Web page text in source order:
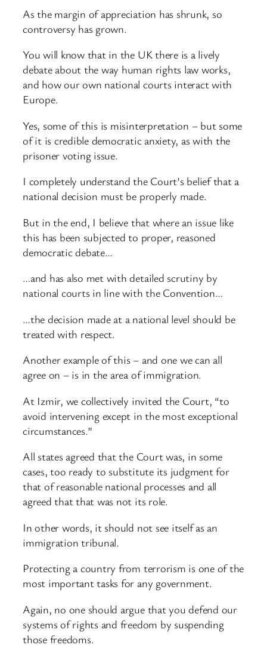
As the margin of appreciation has shrunk, so
controversy has grown.
You will know that in the UK there is a lively
debate about the way human rights law works,
and how our own national courts interact with
Europe.
Yes, some of this is misinterpretation – but some
of it is credible democratic anxiety, as with the
prisoner voting issue.
I completely understand the Court’s belief that a
national decision must be properly made.
But in the end, I believe that where an issue like
this has been subjected to proper, reasoned
democratic debate…
…and has also met with detailed scrutiny by
national courts in line with the Convention…
…the decision made at a national level should be
treated with respect.
Another example of this – and one we can all
agree on – is in the area of immigration.
At Izmir, we collectively invited the Court, “to
avoid intervening except in the most exceptional
circumstances.”
All states agreed that the Court was, in some
cases, too ready to substitute its judgment for
that of reasonable national processes and all
agreed that that was not its role.
In other words, it should not see itself as an
immigration tribunal.
Protecting a country from terrorism is one of the
most important tasks for any government.
Again, no one should argue that you defend our
systems of rights and freedom by suspending
those freedoms.